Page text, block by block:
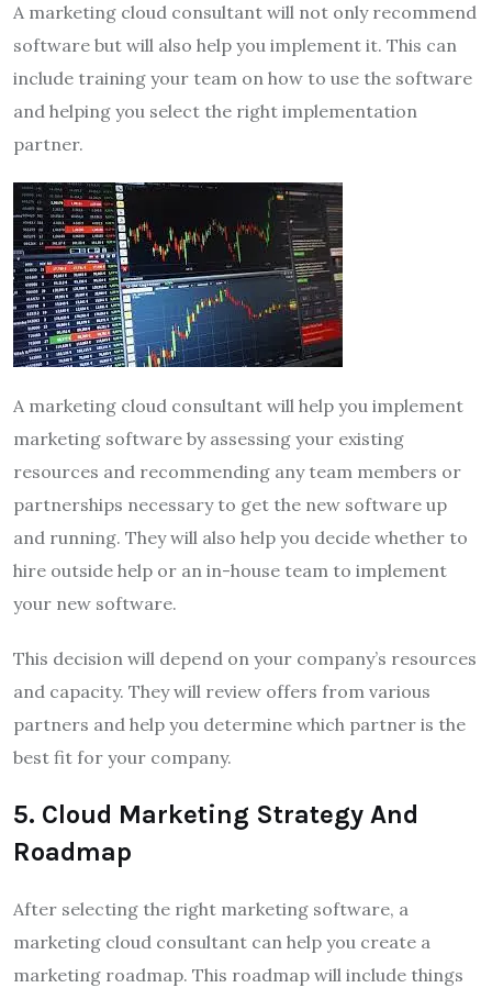
A marketing cloud consultant will not only recommend
software but will also help you implement it. This can
include training your team on how to use the software
and helping you select the right implementation
partner.
A marketing cloud consultant will help you implement
marketing software by assessing your existing
resources and recommending any team members or
partnerships necessary to get the new software up
and running. They will also help you decide whether to
hire outside help or an in-house team to implement
your new software.
This decision will depend on your company’s resources
and capacity. They will review offers from various
partners and help you determine which partner is the
best fit for your company.
5. Cloud Marketing Strategy And
Roadmap
After selecting the right marketing software, a
marketing cloud consultant can help you create a
marketing roadmap. This roadmap will include things